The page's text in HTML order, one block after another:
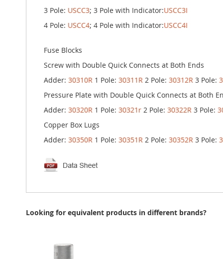
3 Pole: USCC3; 3 Pole with Indicator:USCC3I
4 Pole: USCC4; 4 Pole with Indicator:USCC4I
Fuse Blocks
Screw with Double Quick Connects at Both Ends
Adder: 30310R 1 Pole: 30311R 2 Pole: 30312R 3 Pole:
Pressure Plate with Double Quick Connects at Both
Adder: 30320R 1 Pole: 30321r 2 Pole: 30322R 3 Pole:
Copper Box Lugs
Adder: 30350R 1 Pole: 30351R 2 Pole: 30352R 3 Pole:
Looking for equivalent products in different brands?